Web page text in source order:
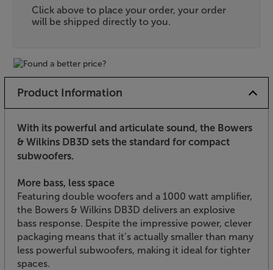
Click above to place your order, your order
will be shipped directly to you.
Product Information
With its powerful and articulate sound, the Bowers
& Wilkins DB3D sets the standard for compact
subwoofers.
More bass, less space
Featuring double woofers and a 1000 watt amplifier,
the Bowers & Wilkins DB3D delivers an explosive
bass response. Despite the impressive power, clever
packaging means that it’s actually smaller than many
less powerful subwoofers, making it ideal for tighter
spaces.